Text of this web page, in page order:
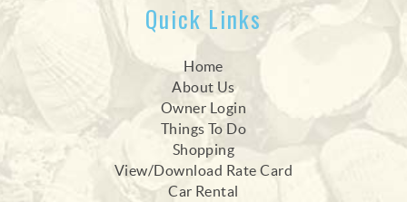
Quick Links
Home
About Us
Owner Login
Things To Do
Shopping
View/Download Rate Card
Car Rental